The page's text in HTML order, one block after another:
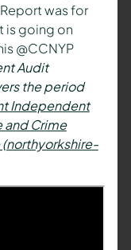
was for
is going on
@CCNYP
Audit
the period
Independent
and Crime
(northyorkshire-